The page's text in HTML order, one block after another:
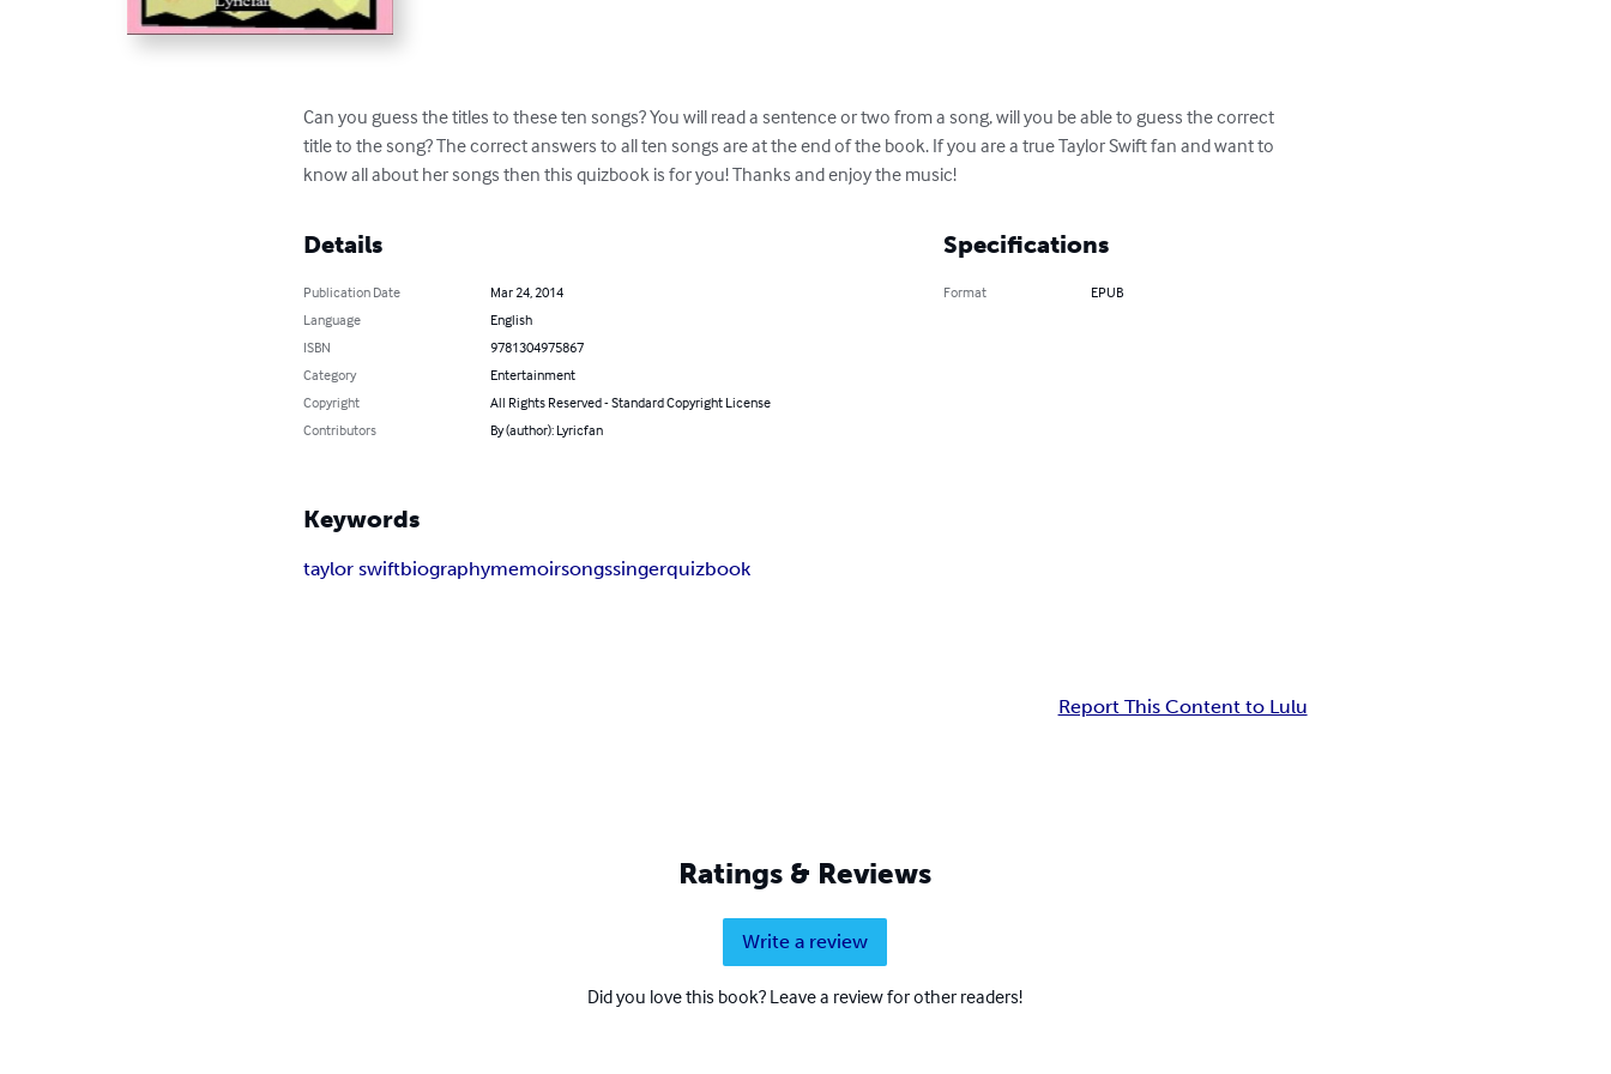
Can you guess the titles to these ten songs? You will read a sentence or two from a song, will you be able to guess the correct
title to the song? The correct answers to all ten songs are at the end of the book. If you are a true Taylor Swift fan and want to
know all about her songs then this quizbook is for you! Thanks and enjoy the music!
Details
Publication Date
Mar 24, 2014
Language
English
ISBN
9781304975867
Category
Entertainment
Copyright
All Rights Reserved - Standard Copyright License
Contributors
By (author): Lyricfan
Specifications
Format EPUB
Keywords
taylor swiftbiographymemoirsongssingerquizbook
Report This Content to Lulu
Ratings & Reviews
Write a review
Did you love this book? Leave a review for other readers!